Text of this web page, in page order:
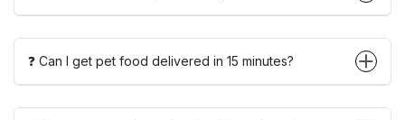
❓ Can I get pet food delivered in 15 minutes?